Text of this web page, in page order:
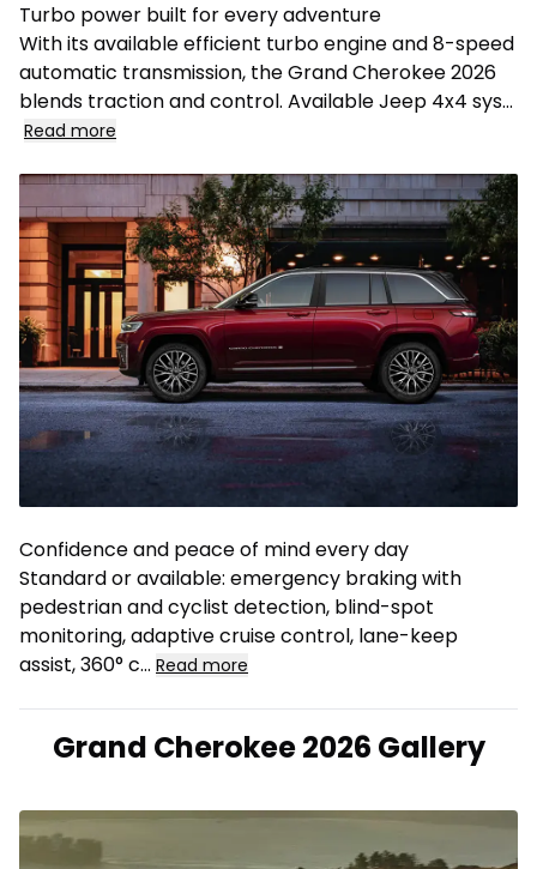
Turbo power built for every adventure
With its available efficient turbo engine and 8-speed
automatic transmission, the Grand Cherokee 2026
blends traction and control. Available Jeep 4x4 sys...
Read more
Confidence and peace of mind every day
Standard or available: emergency braking with
pedestrian and cyclist detection, blind-spot
monitoring, adaptive cruise control, lane-keep
assist, 360° c... Read more
Grand Cherokee 2026 Gallery